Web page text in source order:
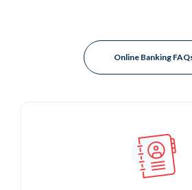
Online Banking